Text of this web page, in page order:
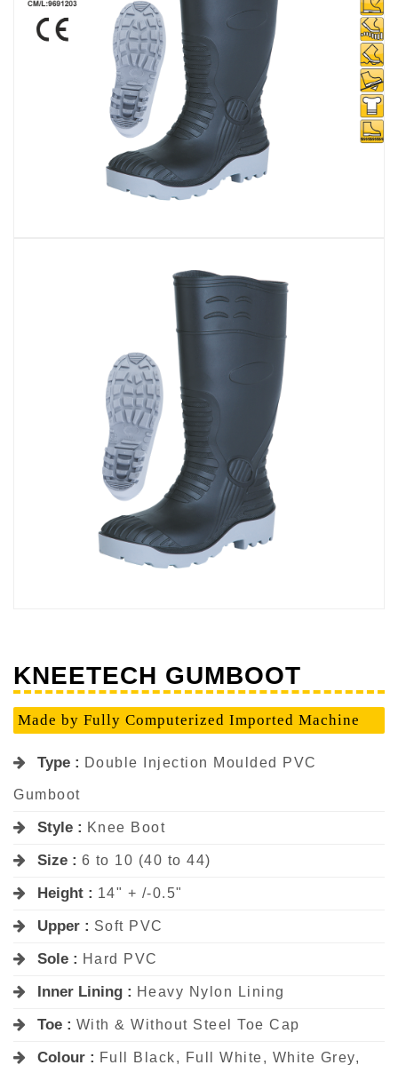
KNEETECH GUMBOOT
Made by Fully Computerized Imported Machine
Type : Double Injection Moulded PVC
Gumboot
Style : Knee Boot
Size : 6 to 10 (40 to 44)
Height : 14" + /-0.5"
Upper : Soft PVC
Sole : Hard PVC
Inner Lining : Heavy Nylon Lining
Toe : With & Without Steel Toe Cap
Colour : Full Black, Full White, White Grey,